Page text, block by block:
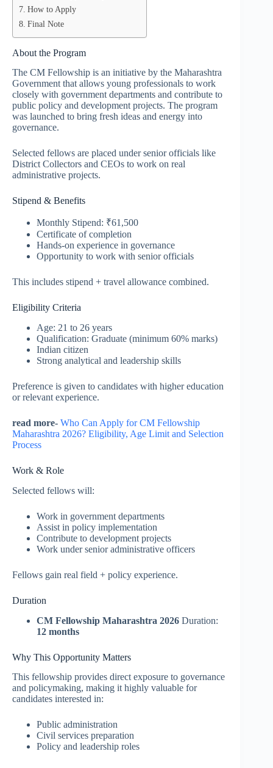
How to Apply
Final Note
About the Program
The CM Fellowship is an initiative by the Maharashtra
Government that allows young professionals to work
closely with government departments and contribute to
public policy and development projects. The program
was launched to bring fresh ideas and energy into
governance.
Selected fellows are placed under senior officials like
District Collectors and CEOs to work on real
administrative projects.
Stipend & Benefits
Monthly Stipend: ₹61,500
Certificate of completion
Hands-on experience in governance
Opportunity to work with senior officials
This includes stipend + travel allowance combined.
Eligibility Criteria
Age: 21 to 26 years
Qualification: Graduate (minimum 60% marks)
Indian citizen
Strong analytical and leadership skills
Preference is given to candidates with higher education
or relevant experience.
read more- Who Can Apply for CM Fellowship
Maharashtra 2026? Eligibility, Age Limit and Selection
Process
Work & Role
Selected fellows will:
Work in government departments
Assist in policy implementation
Contribute to development projects
Work under senior administrative officers
Fellows gain real field + policy experience.
Duration
CM Fellowship Maharashtra 2026 Duration:
12 months
Why This Opportunity Matters
This fellowship provides direct exposure to governance
and policymaking, making it highly valuable for
candidates interested in:
Public administration
Civil services preparation
Policy and leadership roles